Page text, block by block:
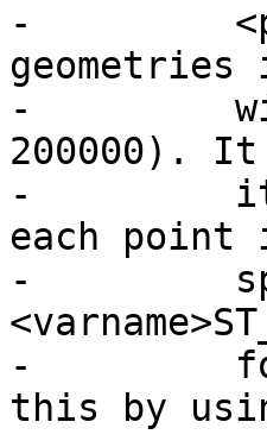
-	  <para>This query is selecting all the
geometries
-	  within 100 units of the point (100000,
200000).
-	  it is calculating the distance between
each point
-	  specified point, ie. one
-	  for each row in the table. We can avoid
this by